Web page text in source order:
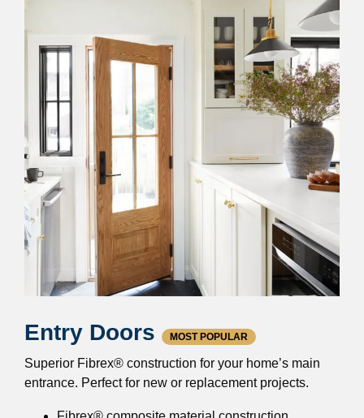
Entry Doors MOST POPULAR
Superior Fibrex® construction for your home’s main
entrance. Perfect for new or replacement projects.